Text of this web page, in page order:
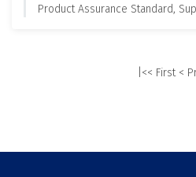
Product Assurance Standard,
|<< First <